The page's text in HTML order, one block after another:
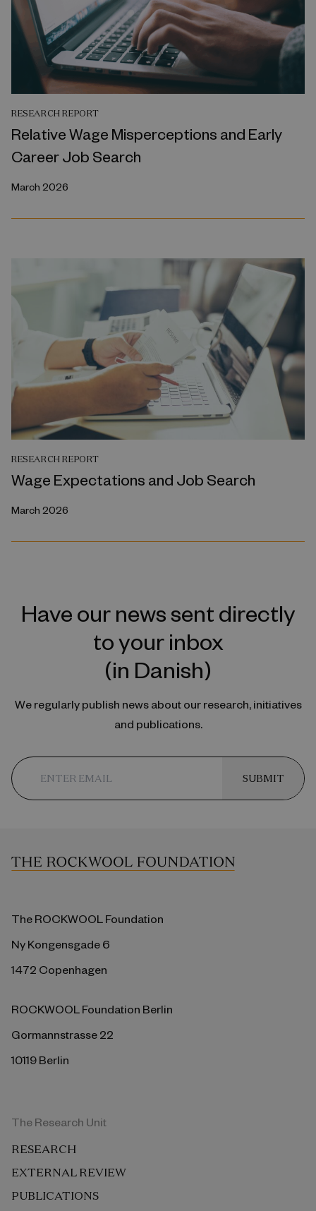
RESEARCH REPORT
Relative Wage Misperceptions and Early
Career Job Search
March 2026
RESEARCH REPORT
Wage Expectations and Job Search
March 2026
Have our news sent directly
to your inbox
(in Danish)
We regularly publish news about our research, initiatives
and publications.
SUBMIT
The ROCKWOOL Foundation
Ny Kongensgade 6
1472 Copenhagen
ROCKWOOL Foundation Berlin
Gormannstrasse 22
10119 Berlin
The Research Unit
RESEARCH
EXTERNAL REVIEW
PUBLICATIONS